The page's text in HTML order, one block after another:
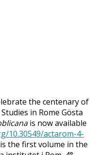
the centenary of
in Rome Gösta
is now available
10.30549/actarom-4-
the first volume in the